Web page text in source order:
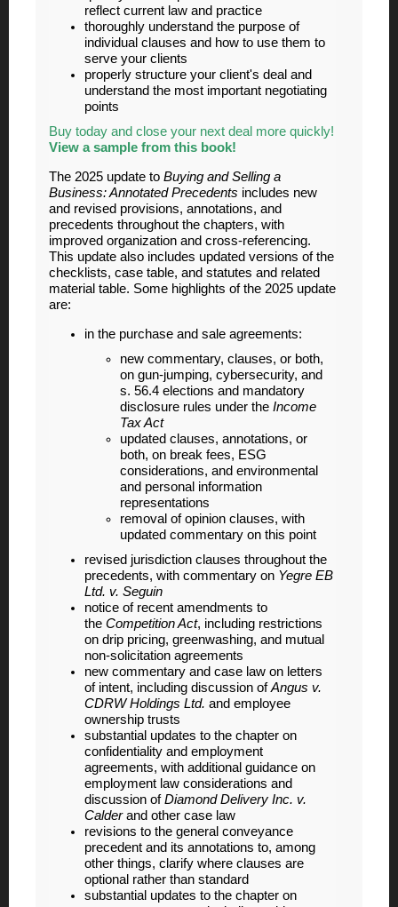
reflect current law and practice
thoroughly understand the purpose of
individual clauses and how to use them to
serve your clients
properly structure your client's deal and
understand the most important negotiating
points
Buy today and close your next deal more quickly!
View a sample from this book!
The 2025 update to Buying and Selling a
Business: Annotated Precedents includes new
and revised provisions, annotations, and
precedents throughout the chapters, with
improved organization and cross-referencing.
This update also includes updated versions of the
checklists, case table, and statutes and related
material table. Some highlights of the 2025 update
are:
in the purchase and sale agreements:
new commentary, clauses, or both,
on gun-jumping, cybersecurity, and
s. 56.4 elections and mandatory
disclosure rules under the Income
Tax Act
updated clauses, annotations, or
both, on break fees, ESG
considerations, and environmental
and personal information
representations
removal of opinion clauses, with
updated commentary on this point
revised jurisdiction clauses throughout the
precedents, with commentary on Yegre EB
Ltd. v. Seguin
notice of recent amendments to
the Competition Act, including restrictions
on drip pricing, greenwashing, and mutual
non-solicitation agreements
new commentary and case law on letters
of intent, including discussion ofAngus v.
CDRW Holdings Ltd. and employee
ownership trusts
substantial updates to the chapter on
confidentiality and employment
agreements, with additional guidance on
employment law considerations and
discussion ofDiamond Delivery Inc. v.
Calderand other case law
revisions to the general conveyance
precedent and its annotations to, among
other things, clarify where clauses are
optional rather than standard
substantial updates to the chapter on